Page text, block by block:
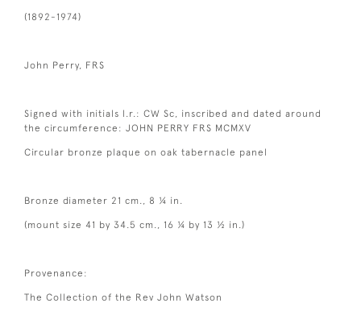
(1892-1974)
John Perry, FRS
Signed with initials l.r.: CW Sc, inscribed and dated around
the circumference: JOHN PERRY FRS MCMXV
Circular bronze plaque on oak tabernacle panel
Bronze diameter 21 cm., 8 ¼ in.
(mount size 41 by 34.5 cm., 16 ¼ by 13 ½ in.)
Provenance:
The Collection of the Rev John Watson